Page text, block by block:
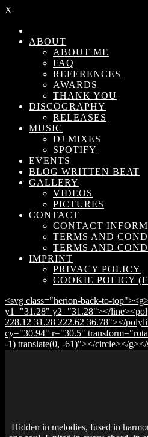
X
ABOUT
ABOUT ME
FAQ
REFERENCES
AWARDS
THANK YOU
DISCOGRAPHY
RELEASES
MUSIC
DJ MIXES
SPOTIFY
EVENTS
BLOG WRITTEN BEAT
GALLERY
VIDEOS
PICTURES
CONTACT
CONTACT
TERMS AND
TERMS AND
IMPRINT
PRIVACY POLICY
COOKIE POLICY
<svg class="herion-back-to-
y1="31.28" y2="31.28"></
228.12 31.28 222.62 36.78"></
cy="30.94" r="30.5"
-1) translate(0, -61)"></circle></
Hidden in melodies, fused in